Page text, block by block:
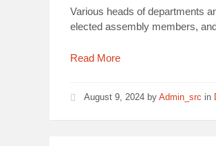
Various heads of departments
elected assembly members,
Read More
August 9, 2024 byAdmin_src in